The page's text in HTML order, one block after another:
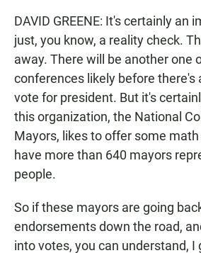
DAVID GREENE: It's certainly an
just, you know, a reality check.
away. There will be another one
conferences likely before there's
vote for president. But it's
this organization, the National
Mayors, likes to offer some
have more than 640 mayors
people.
So if these mayors are going
endorsements down the road,
into votes, you can understand, I